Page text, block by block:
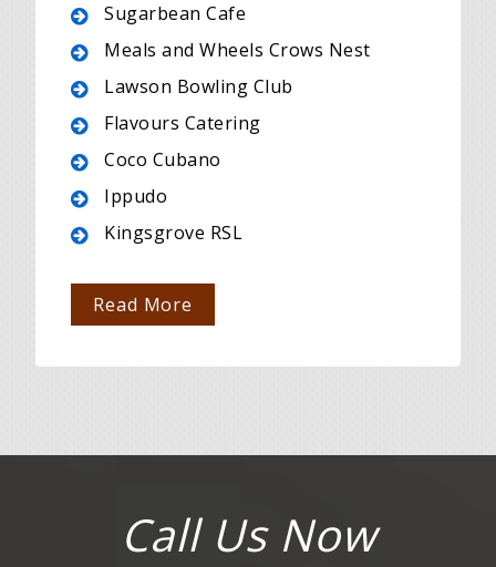
Sugarbean Cafe
Meals and Wheels Crows Nest
Lawson Bowling Club
Flavours Catering
Coco Cubano
Ippudo
Kingsgrove RSL
Read More
Call Us Now